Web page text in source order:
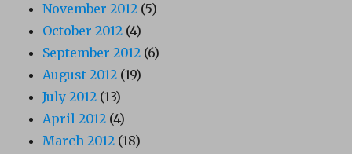
November 2012 (5)
October 2012 (4)
September 2012 (6)
August 2012 (19)
July 2012 (13)
April 2012 (4)
March 2012 (18)